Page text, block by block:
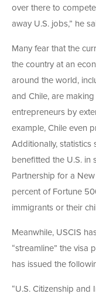
over there to
away U.S. jobs,” he
Many fear that the
the country at an
around the world,
and Chile, are
entrepreneurs by
example, Chile even
Additionally, statistics
benefitted the U.S. in
Partnership for a
percent of Fortune
immigrants or their
Meanwhile, USCIS
“streamline” the visa
has issued the
“U.S. Citizenship